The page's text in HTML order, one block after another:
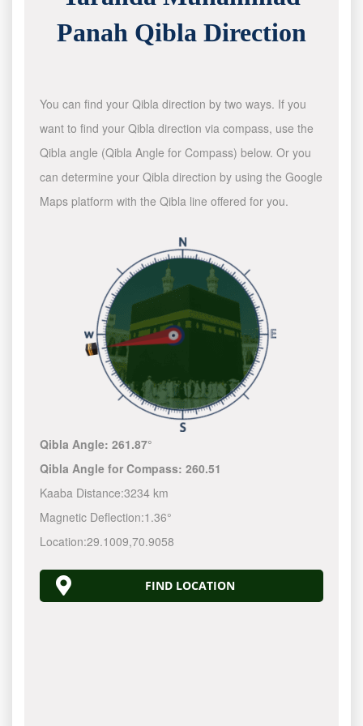
Panah Qibla Direction
You can find your Qibla direction by two ways. If you
want to find your Qibla direction via compass, use the
Qibla angle (Qibla Angle for Compass) below. Or you
can determine your Qibla direction by using the Google
Maps platform with the Qibla line offered for you.
Qibla Angle:261.87°
Qibla Angle for Compass:260.51
Kaaba Distance:3234 km
Magnetic Deflection:1.36°
Location:29.1009,70.9058
FIND LOCATION